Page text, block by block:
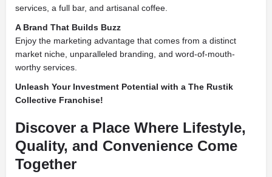
services, a full bar, and artisanal coffee.
A Brand That Builds Buzz
Enjoy the marketing advantage that comes from a distinct
market niche, unparalleled branding, and word-of-mouth-
worthy services.
Unleash Your Investment Potential with a The Rustik
Collective Franchise!
Discover a Place Where Lifestyle,
Quality, and Convenience Come
Together